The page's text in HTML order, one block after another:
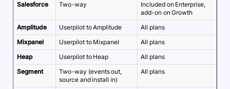
Salesforce
Two-way
Included on Enterprise,
add-on on Growth
Amplitude
Userpilot to Amplitude
All plans
Mixpanel
Userpilot to Mixpanel
All plans
Heap
Userpilot to Heap
All plans
Segment
Two-way (events out,
source and install in)
All plans